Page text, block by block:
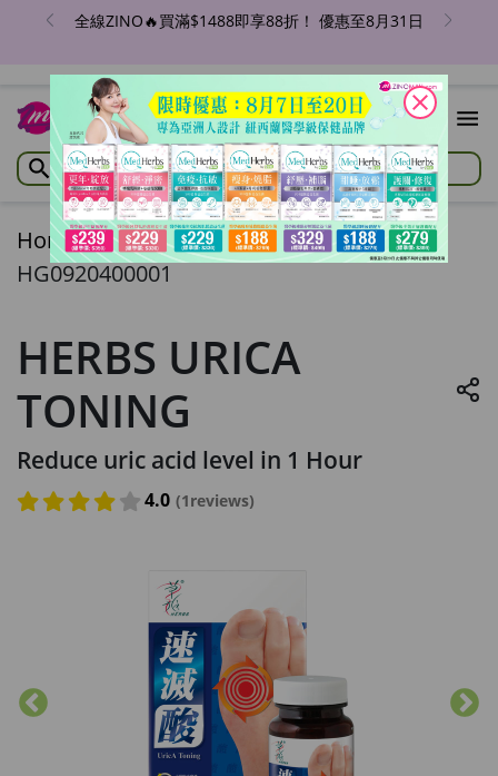
全線ZINO🔥買滿$1488即享88折！ 優惠至8月31日
Home/HERBS URICA TONING
HG0920400001
HERBS URICA
TONING
Reduce uric acid level in 1 Hour
4.0 (1reviews)
close